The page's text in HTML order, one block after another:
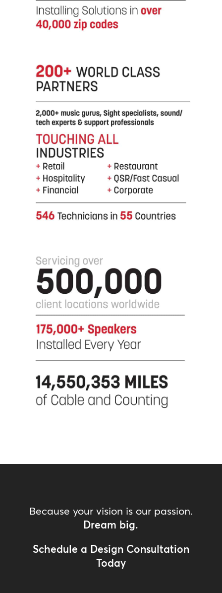
Because your vision is our passion.
Dream big.
Schedule a Design Consultation
Today